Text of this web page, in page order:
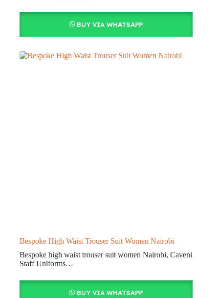
BUY VIA WHATSAPP
Bespoke High Waist Trouser Suit Women Nairobi
Bespoke high waist trouser suit women Nairobi, Caveni
Staff Uniforms…
BUY VIA WHATSAPP